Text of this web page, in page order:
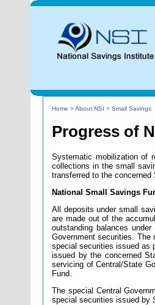
Home > About NSI > Small Savings
Progress of
Systematic mobilization of
collections in the small
transferred to the
National Small Savings
All deposits under small
are made out of the
outstanding balances
Government securities. The
special securities issued as
issued by the concerned
servicing of Central/State
Fund.
The special Central
special securities issued by